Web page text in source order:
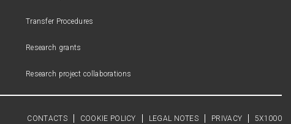
Transfer Procedures
Research grants
Research project collaborations
CONTACTS COOKIE POLICY LEGAL NOTES PRIVACY 5X1000